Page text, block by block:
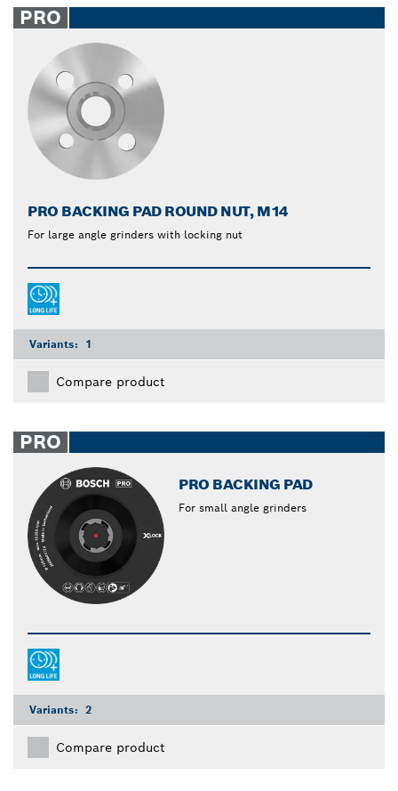
PRO
PRO BACKING PAD ROUND NUT, M14
For large angle grinders with locking nut
Variants: 1
Compare product
PRO
PRO BACKING PAD
For small angle grinders
Variants: 2
Compare product